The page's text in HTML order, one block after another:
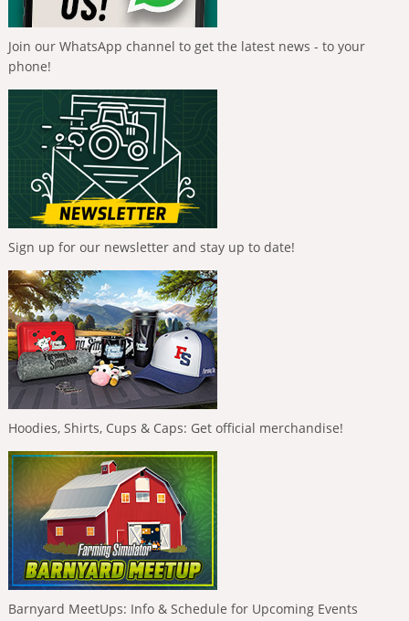
Join our WhatsApp channel to get the latest news - to your
phone!
Sign up for our newsletter and stay up to date!
Hoodies, Shirts, Cups & Caps: Get official merchandise!
Barnyard MeetUps: Info & Schedule for Upcoming Events